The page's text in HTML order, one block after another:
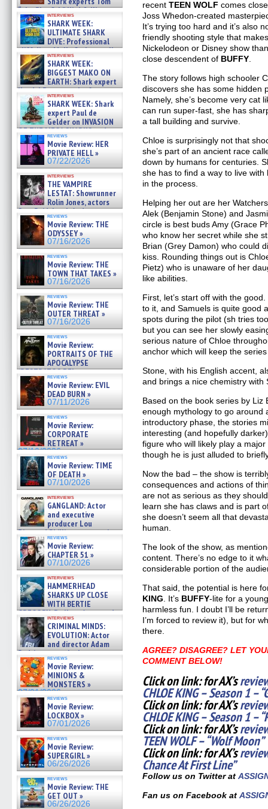
“the Blowfish” Hird & Kinga
Phi »
07/29/2026
interviews
SHARK WEEK:
ULTIMATE SHARK
DIVE: Professional
cliff diver Molly Carlson talks
about cage diving R »
07/29/2026
interviews
SHARK WEEK:
BIGGEST MAKO ON
EARTH: Shark expert
Kendyl Berna on the fastest
swimming sharks – »
07/26/2026
interviews
SHARK WEEK: Shark
expert Paul de
Gelder on INVASION
OF THE MEGA SHARKS and
BULL SHARK DINNER BELL &#
07/25/2026
reviews
Movie Review: HER
PRIVATE HELL »
07/22/2026
interviews
THE VAMPIRE
LESTAT: Showrunner
Rolin Jones, actors
Sam Reid, Jacob Anderson,
Zaman Assad, Eric Bogos »
07/16/2026
reviews
Movie Review: THE
ODYSSEY »
07/16/2026
reviews
Movie Review: THE
TOWN THAT TAKES »
07/16/2026
reviews
Movie Review: THE
OUTER THREAT »
07/16/2026
reviews
Movie Review:
PORTRAITS OF THE
APOCALYPSE
(RESTRATOS DEL
APOCALIPSIS) »
07/16/2026
reviews
Movie Review: EVIL
DEAD BURN »
07/11/2026
reviews
Movie Review:
CORPORATE
RETREAT »
07/10/2026
reviews
Movie Review: TIME
OF DEATH »
07/10/2026
interviews
GANGLAND: Actor
and executive
producer Lou
Diamond Phillips on new crime
film – Exclusive Inte »
07/10/2026
reviews
Movie Review:
CHAPTER 51 »
07/10/2026
interviews
HAMMERHEAD
SHARKS UP CLOSE
WITH BERTIE
GREGORY: Dr. Katy Ayres and
cinematographer Jeff Hester
on ne »
07/05/2026
interviews
CRIMINAL MINDS:
EVOLUTION: Actor
and director Adam
Rodriguez on the latest
season – Exclusive »
07/05/2026
reviews
Movie Review:
MINIONS &
MONSTERS »
07/01/2026
reviews
Movie Review:
LOCKBOX »
07/01/2026
reviews
Movie Review:
SUPERGIRL »
06/26/2026
reviews
Movie Review: THE
GET OUT »
06/26/2026
recentTEEN WOLFcomes
Joss Whedon-created
It’s trying too hard and it’s also
friendly shooting style that
Nickelodeon or Disney show
close descendent of BUFFY
The story follows high schooler
discovers she has some hidden
Namely, she’s become very cat
can run super-fast, she has
a tall building and survive.
Chloe is surprisingly not that
she’s part of an ancient race
down by humans for centuries.
she has to find a way to live
in the process.
Helping her out are her
Alek (Benjamin Stone) and
circle is best buds Amy (Grace
who know her secret while she
Brian (Grey Damon) who could
kiss. Rounding things out is
Pietz) who is unaware of her
like abilities.
First, let’s start off with the
to it, and Samuels is quite good
spots during the pilot (sh tries
but you can see her slowly
serious nature of Chloe
anchor which will keep the
Stone, with his English accent,
and brings a nice chemistry
Based on the book series by Liz
enough mythology to go around
introductory phase, the stories
interesting (and hopefully
figure who will likely play a
though he is just alluded to
Now the bad – the show is
consequences and actions of
are not as serious as they
learn she has claws and is part
she doesn’t seem all that
human.
The look of the show, as
content. There’s no edge to it
considerable portion of the
That said, the potential is here
KING . It’s BUFFY-lite for a
harmless fun. I doubt I’ll be
I’m forced to review it), but for
there.
AGREE? DISAGREE? LET
COMMENT BELOW!
Click on link: for AX’s
CHLOE KING – Season 1 –
Click on link: for AX’s
CHLOE KING – Season 1 –
Click on link: for AX’s
TEEN WOLF – “Wolf Moon”
Click on link: for AX’s
Chance At First Line”
Follow us on Twitter at
Fan us on Facebook at